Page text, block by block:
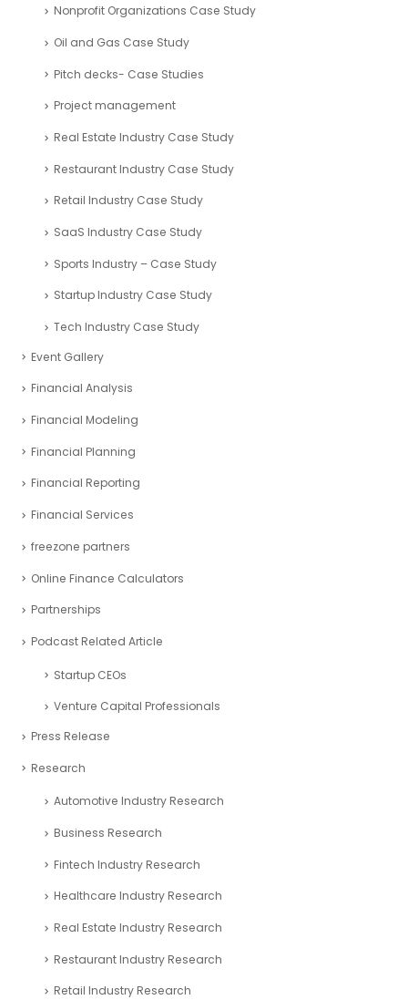
Nonprofit Organizations Case Study
Oil and Gas Case Study
Pitch decks- Case Studies
Project management
Real Estate Industry Case Study
Restaurant Industry Case Study
Retail Industry Case Study
SaaS Industry Case Study
Sports Industry – Case Study
Startup Industry Case Study
Tech Industry Case Study
Event Gallery
Financial Analysis
Financial Modeling
Financial Planning
Financial Reporting
Financial Services
freezone partners
Online Finance Calculators
Partnerships
Podcast Related Article
Startup CEOs
Venture Capital Professionals
Press Release
Research
Automotive Industry Research
Business Research
Fintech Industry Research
Healthcare Industry Research
Real Estate Industry Research
Restaurant Industry Research
Retail Industry Research